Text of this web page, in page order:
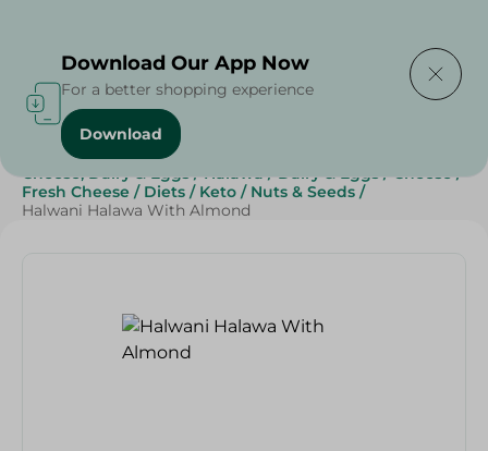
Home / Grocery / Jams , Honey & Spreads
Cheese, Dairy & Eggs / Halawa / Dairy & Eggs / Cheese /
Fresh Cheese / Diets / Keto / Nuts & Seeds /
Halwani Halawa With Almond
Download Our App Now
For a better shopping experience
Download